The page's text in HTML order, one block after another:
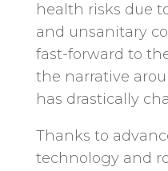
health risks due
and unsanitary
fast-forward to
the narrative
has drastically
Thanks to
technology and